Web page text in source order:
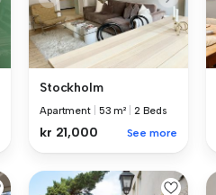
Stockholm
Apartment 53 m² 2 Beds
kr 21,000 See more